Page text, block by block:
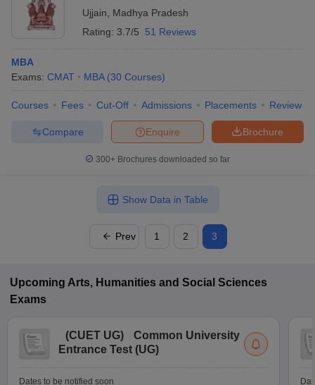
Ujjain
Madhya Pradesh
Rating: 3.7/5 51 Reviews
MBA
Exams: CMAT MBA (30 Courses)
Courses Fees Cut-Off Admissions Placements Review
Brochure
Enquire
Compare
300+ Brochures downloaded so far
Prev 1 2 3
Show Data in Table
Upcoming Arts, Humanities and Social Sciences
Exams
(CUET UG)
Common University
Entrance Test (UG)
Dates to be notified soon